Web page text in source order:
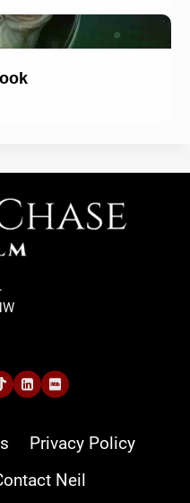
Privacy Policy
Neil